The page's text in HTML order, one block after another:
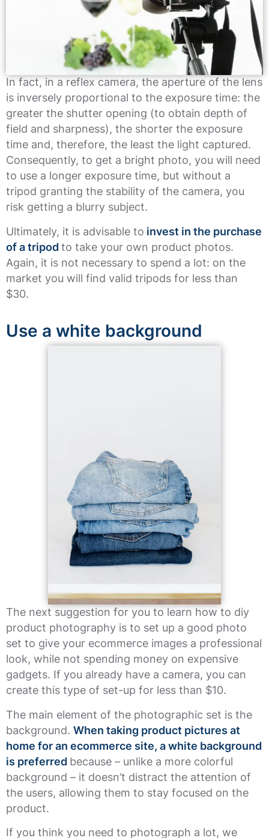
In fact, in a reflex camera, the aperture of the lens
is inversely proportional to the exposure time: the
greater the shutter opening (to obtain depth of
field and sharpness), the shorter the exposure
time and, therefore, the least the light captured.
Consequently, to get a bright photo, you will need
to use a longer exposure time, but without a
tripod granting the stability of the camera, you
risk getting a blurry subject.
Ultimately, it is advisable to invest in the purchase
of a tripod to take your own product photos.
Again, it is not necessary to spend a lot: on the
market you will find valid tripods for less than
$30.
Use a white background
The next suggestion for you to learn how to diy
product photography is to set up a good photo
set to give your ecommerce images a professional
look, while not spending money on expensive
gadgets. If you already have a camera, you can
create this type of set-up for less than $10.
The main element of the photographic set is the
background. When taking product pictures at
home for an ecommerce site, a white background
is preferred because – unlike a more colorful
background – it doesn’t distract the attention of
the users, allowing them to stay focused on the
product.
If you think you need to photograph a lot, we